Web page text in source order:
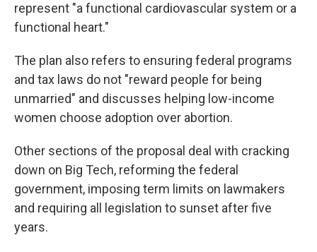
represent "a functional cardiovascular system or a
functional heart."
The plan also refers to ensuring federal programs
and tax laws do not "reward people for being
unmarried" and discusses helping low-income
women choose adoption over abortion.
Other sections of the proposal deal with cracking
down on Big Tech, reforming the federal
government, imposing term limits on lawmakers
and requiring all legislation to sunset after five
years.